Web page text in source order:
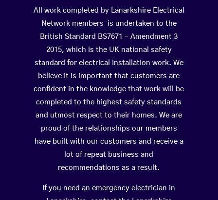
All work completed by Lanarkshire Electrical
Network members is undertaken to the
British Standard BS7671 – Amendment 3
2015, which is the UK national safety
standard for electrical installation work. We
believe it is important that customers are
confident in the knowledge that work will be
completed to the highest safety standards
and utmost respect to their homes. We are
proud of the relationships our members
have built with our customers and receive a
lot of repeat business and
recommendations as a result.
If you need an emergency electrician in